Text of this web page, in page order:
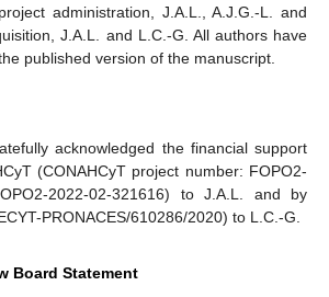
administration, J.A.L., A.J.G.-L. and
J.A.L. and L.C.-G. All authors have
published version of the manuscript.
acknowledged the financial support
(CONAHCyT project number: FOPO2-
2022-02-321616) to J.A.L. and by
PRONACES/610286/2020) to L.C.-G.
Board Statement